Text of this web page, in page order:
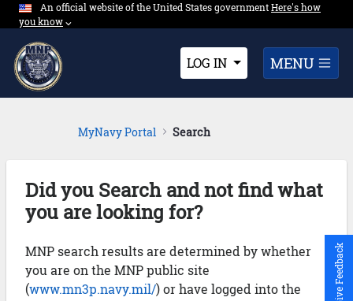
Skip to Main Content
An official website of the United States governmentExpand here's
Here's how
you know⌵︎Dropdown
LOG IN MENU
MyNavy Portal Search
Did you Search and not find what
you are looking for?
MNP search results are determined by whether
you are on the MNP public site
(www.mn3p.navy.mil/) or have logged into the
Give Feedback